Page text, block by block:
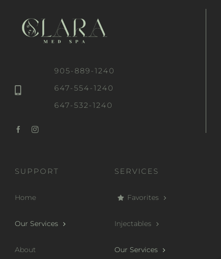
905-889-1240
647-554-1240
647-532-1240
SUPPORT
Home
Our Services
About
SERVICES
Favorites
Injectables
Our Services